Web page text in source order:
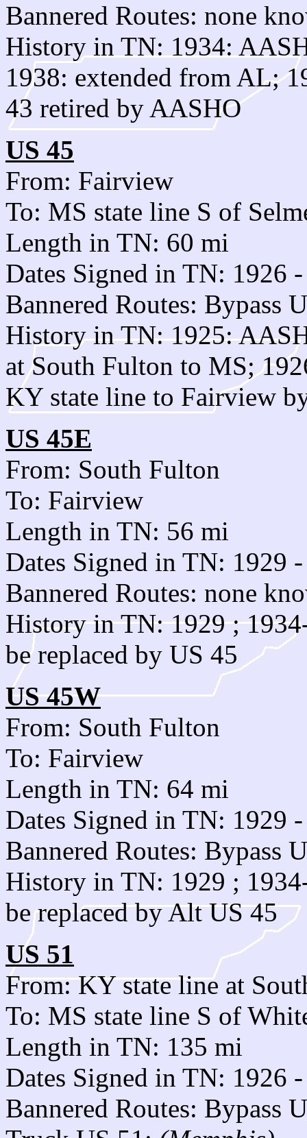
Bannered Routes: none
History in TN: 1934:
1938: extended from AL;
43 retired by AASHO
US 45
From: Fairview
To: MS state line S of
Length in TN: 60 mi
Dates Signed in TN: 1926 -
Bannered Routes: Bypass
History in TN: 1925:
at South Fulton to MS;
KY state line to Fairview
US 45E
From: South Fulton
To: Fairview
Length in TN: 56 mi
Dates Signed in TN: 1929 -
Bannered Routes: none
History in TN: 1929 ;
be replaced by US 45
US 45W
From: South Fulton
To: Fairview
Length in TN: 64 mi
Dates Signed in TN: 1929 -
Bannered Routes: Bypass
History in TN: 1929 ;
be replaced by Alt US 45
US 51
From: KY state line at
To: MS state line S of
Length in TN: 135 mi
Dates Signed in TN: 1926 -
Bannered Routes: Bypass